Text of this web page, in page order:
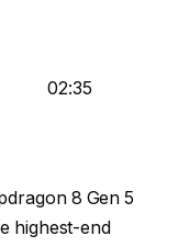
02:35
8 Gen 5
highest-end